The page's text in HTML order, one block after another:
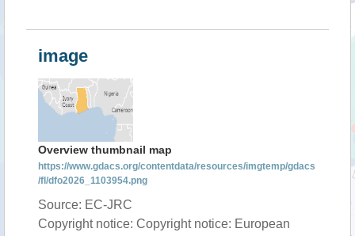
image
Overview thumbnail map
https://www.gdacs.org/contentdata/resources/imgtemp/gdacs
/fl/dfo2026_1103954.png
Source: EC-JRC
Copyright notice: Copyright notice: European